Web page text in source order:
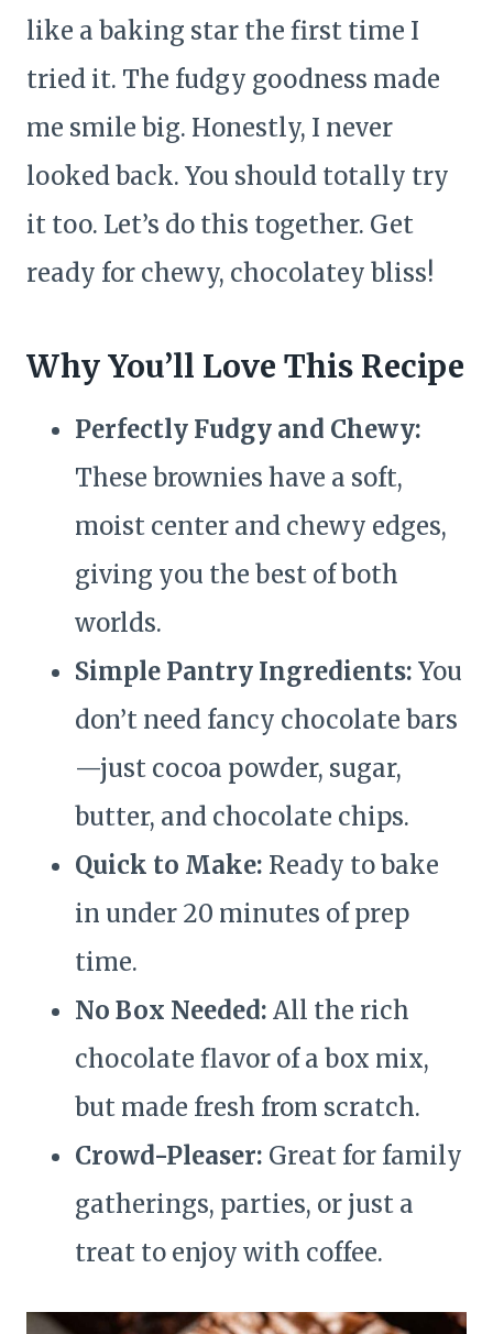
like a baking star the first time I
tried it. The fudgy goodness made
me smile big. Honestly, I never
looked back. You should totally try
it too. Let’s do this together. Get
ready for chewy, chocolatey bliss!
Why You’ll Love This Recipe
Perfectly Fudgy and Chewy:
These brownies have a soft,
moist center and chewy edges,
giving you the best of both
worlds.
Simple Pantry Ingredients: You
don’t need fancy chocolate bars
—just cocoa powder, sugar,
butter, and chocolate chips.
Quick to Make: Ready to bake
in under 20 minutes of prep
time.
No Box Needed: All the rich
chocolate flavor of a box mix,
but made fresh from scratch.
Crowd-Pleaser: Great for family
gatherings, parties, or just a
treat to enjoy with coffee.